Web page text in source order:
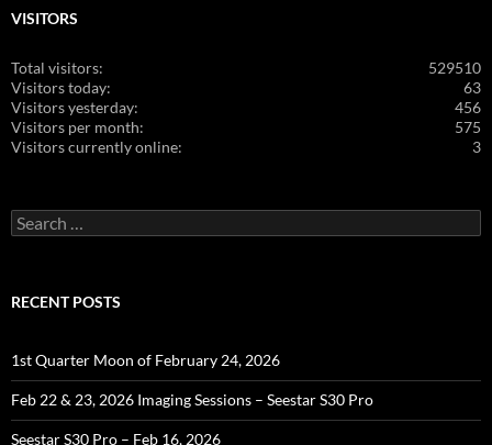
VISITORS
529510
Total visitors:
63
Visitors today:
456
Visitors yesterday:
575
Visitors per month:
3
Visitors currently online:
Search
for:
RECENT POSTS
1st Quarter Moon of February 24, 2026
Feb 22 & 23, 2026 Imaging Sessions – Seestar S30 Pro
Seestar S30 Pro – Feb 16, 2026